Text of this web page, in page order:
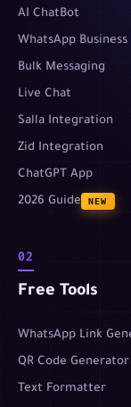
AI ChatBot
WhatsApp Business
Bulk Messaging
Live Chat
Salla Integration
Zid Integration
ChatGPT App
2026 Guide
NEW
02
Free Tools
WhatsApp Link
QR Code Generator
Text Formatter